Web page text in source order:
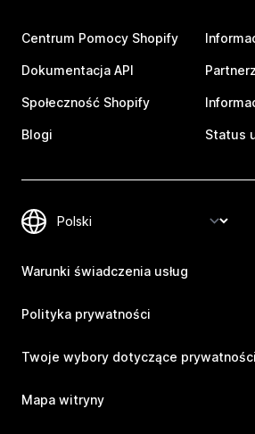
Centrum Pomocy Shopify
Dokumentacja API
Społeczność Shopify
Blogi Status
Warunki świadczenia usług
Polityka prywatności
Twoje wybory dotyczące prywatności
Mapa witryny